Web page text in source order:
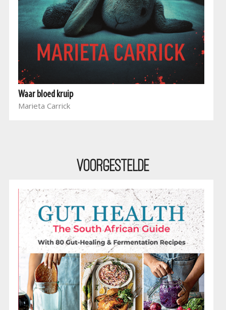
Waar bloed kruip
Marieta Carrick
Voorgestelde